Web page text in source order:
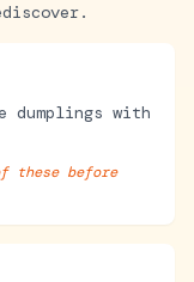
dumplings with
these before